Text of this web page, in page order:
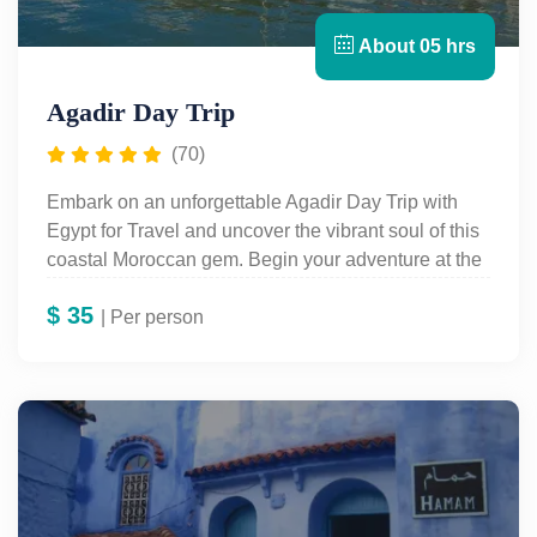
About 05 hrs
Agadir Day Trip
(70)
Embark on an unforgettable Agadir Day Trip with
Egypt for Travel and uncover the vibrant soul of this
coastal Moroccan gem. Begin your adventure at the
panoramic views of Agadir and its sparkling bay
showcasing exquisite Berber jewelry, handwoven
rugs, pottery, and more. Wander through the scenic
harbor, the elegant Swiss district, and lively local
markets, soaking up the city’s charm. End your tour
in the artisans' district, where you’ll witness live
$ 35 | Per person